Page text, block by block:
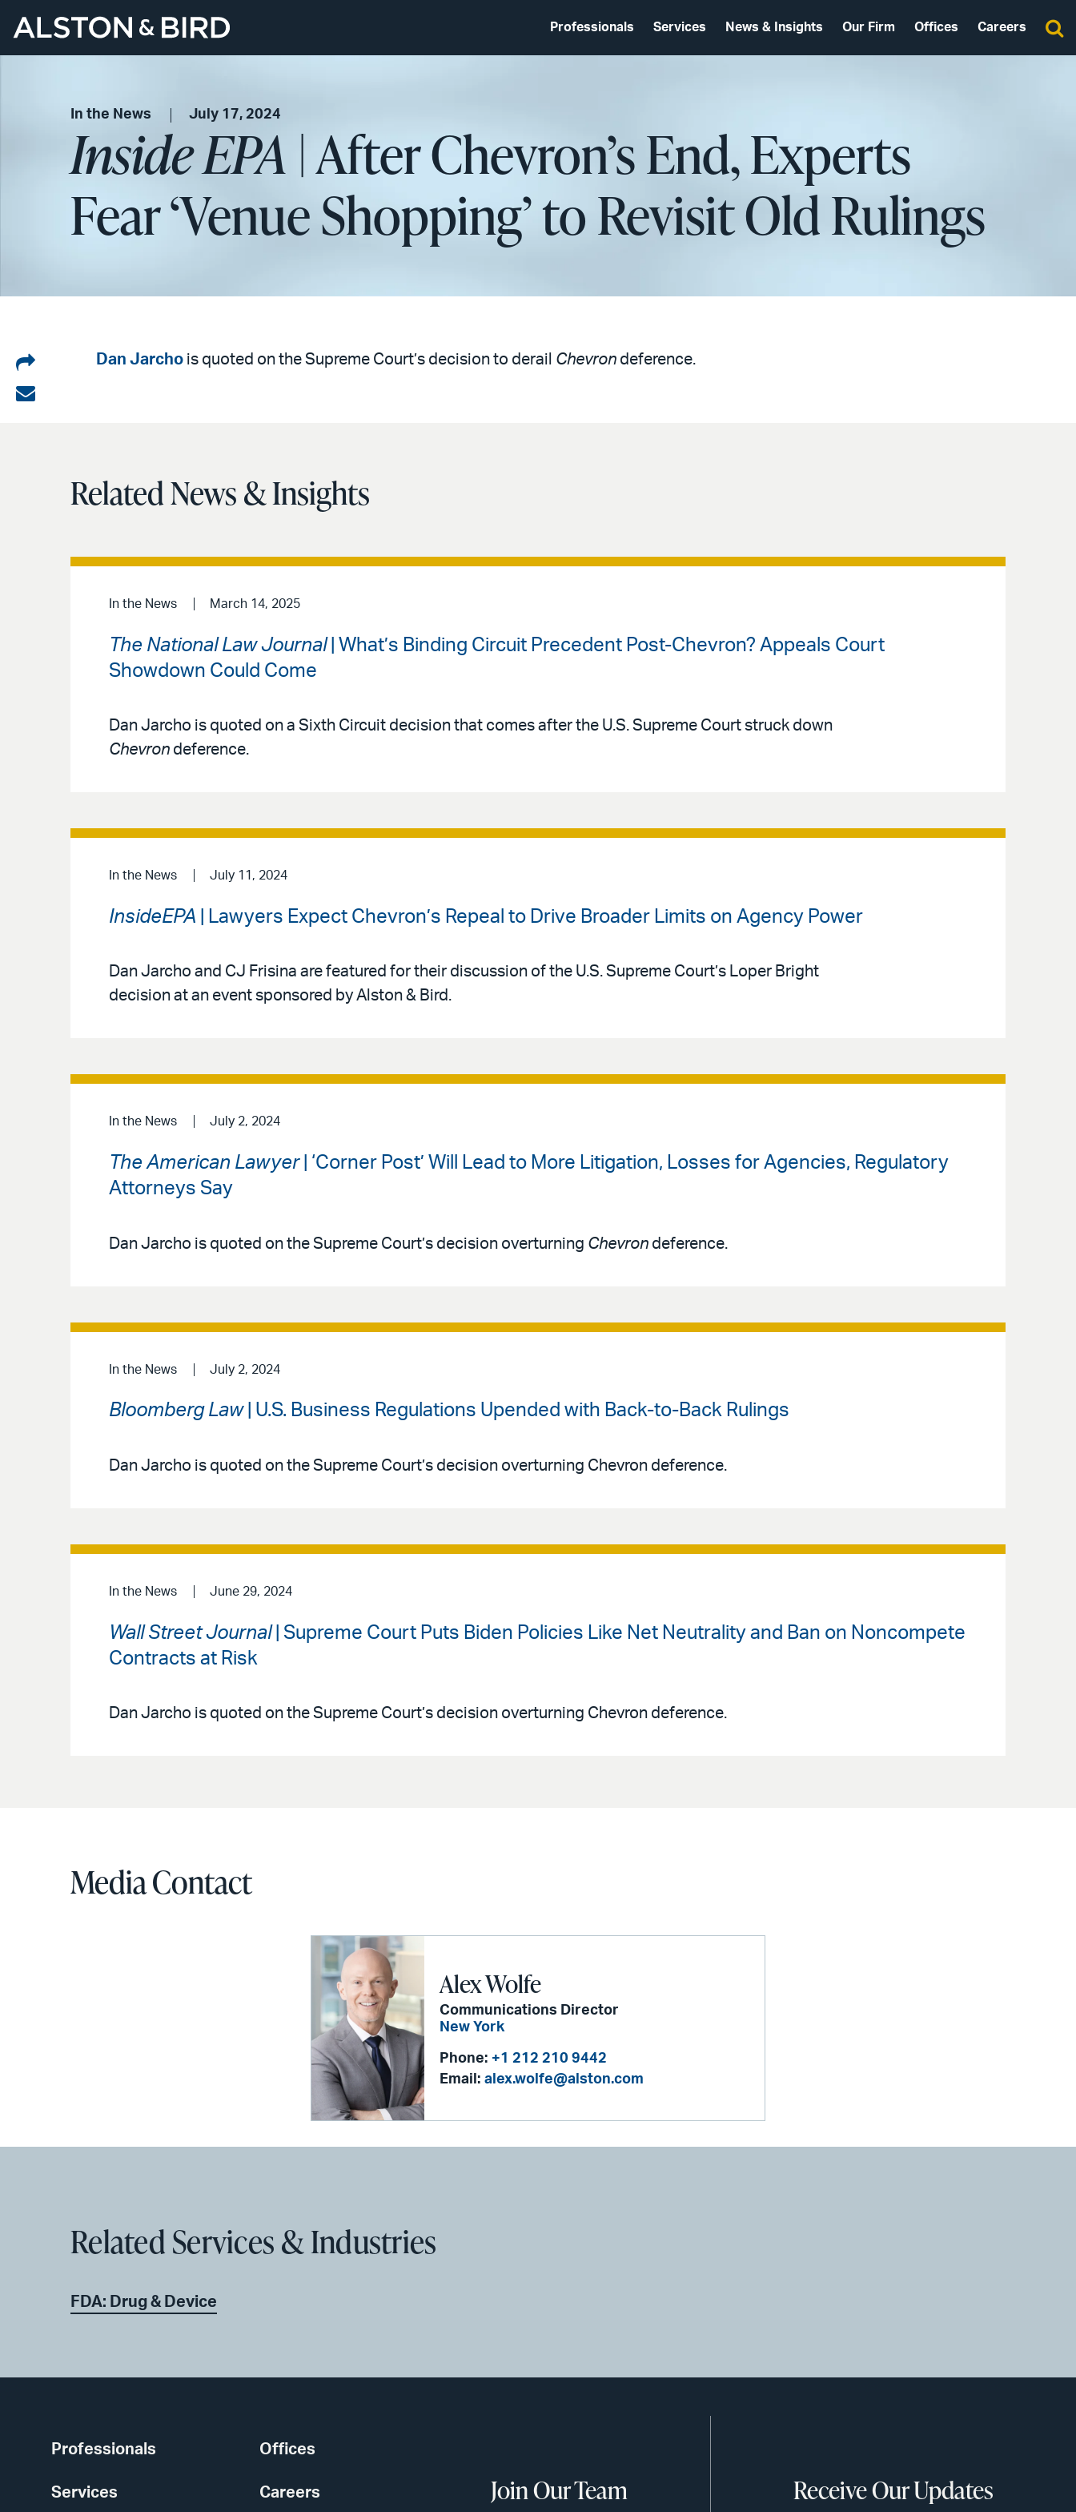
Professionals Services News & Insights Our Firm Offices Careers
In the News July 17, 2024
Inside EPA | After Chevron’s End, Experts
Fear ‘Venue Shopping’ to Revisit Old Rulings
Share
on
Share
Dan Jarcho is quoted on the Supreme Court’s decision to derail Chevron deference.
Related News & Insights
In the News March 14, 2025
The National Law Journal| What’s Binding Circuit Precedent Post-Chevron? Appeals Court
Showdown Could Come
Dan Jarcho is quoted on a Sixth Circuit decision that comes after the U.S. Supreme Court struck down
Chevron deference.
In the News July 11, 2024
InsideEPA | Lawyers Expect Chevron’s Repeal to Drive Broader Limits on Agency Power
Dan Jarcho and CJ Frisina are featured for their discussion of the U.S. Supreme Court’s Loper Bright
decision at an event sponsored by Alston & Bird.
In the News July 2, 2024
The American Lawyer| ‘Corner Post’ Will Lead to More Litigation, Losses for Agencies, Regulatory
Attorneys Say
Dan Jarcho is quoted on the Supreme Court’s decision overturning Chevron deference.
In the News July 2, 2024
Bloomberg Law| U.S. Business Regulations Upended with Back-to-Back Rulings
Dan Jarcho is quoted on the Supreme Court’s decision overturning Chevron deference.
In the News June 29, 2024
Wall Street Journal| Supreme Court Puts Biden Policies Like Net Neutrality and Ban on Noncompete
Contracts at Risk
Dan Jarcho is quoted on the Supreme Court’s decision overturning Chevron deference.
Media Contact
Alex Wolfe
Communications Director
New York
Phone: +1 212 210 9442
Email: alex.wolfe@alston.com
Related Services & Industries
FDA: Drug & Device
Professionals
Services
Offices
Careers Join Our Team Receive Our Updates